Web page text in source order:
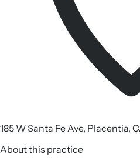
185 W Santa Fe Ave, Placentia,
About this practice